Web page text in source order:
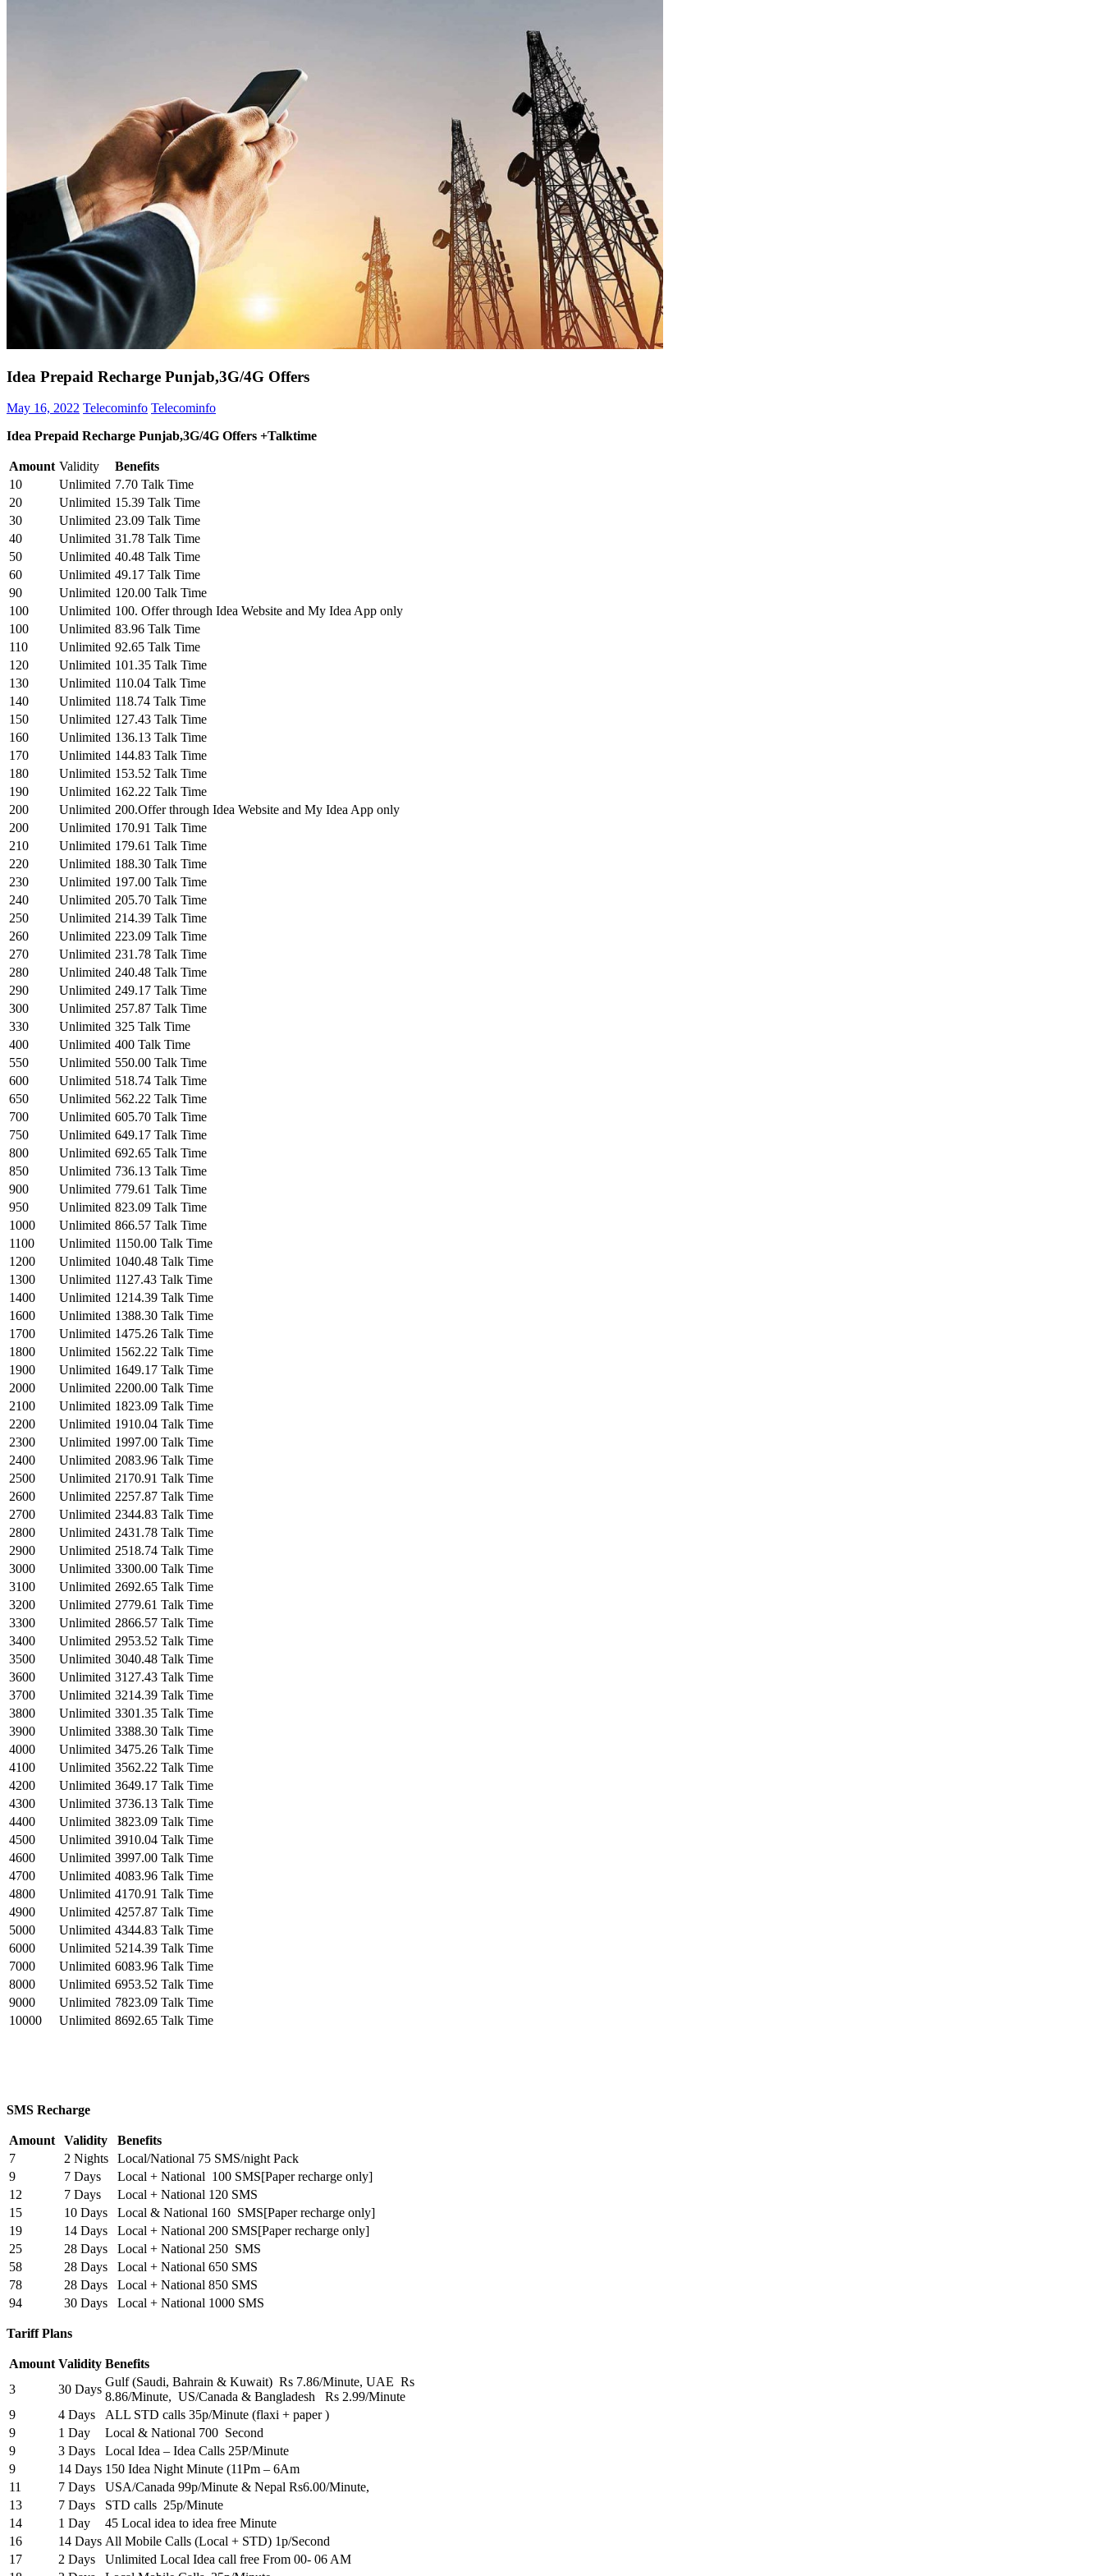
Idea Prepaid Recharge Punjab,3G/4G Offers
May 16, 2022 Telecominfo Telecominfo
Idea Prepaid Recharge Punjab,3G/4G Offers +Talktime
Amount Validity
Benefits
10
Unlimited 7.70 Talk Time
20
Unlimited 15.39 Talk Time
30
Unlimited 23.09 Talk Time
40
Unlimited 31.78 Talk Time
50
Unlimited 40.48 Talk Time
60
Unlimited 49.17 Talk Time
90
Unlimited 120.00 Talk Time
100
Unlimited 100. Offer through Idea Website and My Idea App only
100
Unlimited 83.96 Talk Time
110
Unlimited 92.65 Talk Time
120
Unlimited 101.35 Talk Time
130
Unlimited 110.04 Talk Time
140
Unlimited 118.74 Talk Time
150
Unlimited 127.43 Talk Time
160
Unlimited 136.13 Talk Time
170
Unlimited 144.83 Talk Time
180
Unlimited 153.52 Talk Time
190
Unlimited 162.22 Talk Time
200
Unlimited 200.Offer through Idea Website and My Idea App only
200
Unlimited 170.91 Talk Time
210
Unlimited 179.61 Talk Time
220
Unlimited 188.30 Talk Time
230
Unlimited 197.00 Talk Time
240
Unlimited 205.70 Talk Time
250
Unlimited 214.39 Talk Time
260
Unlimited 223.09 Talk Time
270
Unlimited 231.78 Talk Time
280
Unlimited 240.48 Talk Time
290
Unlimited 249.17 Talk Time
300
Unlimited 257.87 Talk Time
330
Unlimited 325 Talk Time
400
Unlimited 400 Talk Time
550
Unlimited 550.00 Talk Time
600
Unlimited 518.74 Talk Time
650
Unlimited 562.22 Talk Time
700
Unlimited 605.70 Talk Time
750
Unlimited 649.17 Talk Time
800
Unlimited 692.65 Talk Time
850
Unlimited 736.13 Talk Time
900
Unlimited 779.61 Talk Time
950
Unlimited 823.09 Talk Time
1000
Unlimited 866.57 Talk Time
1100
Unlimited 1150.00 Talk Time
1200
Unlimited 1040.48 Talk Time
1300
Unlimited 1127.43 Talk Time
1400
Unlimited 1214.39 Talk Time
1600
Unlimited 1388.30 Talk Time
1700
Unlimited 1475.26 Talk Time
1800
Unlimited 1562.22 Talk Time
1900
Unlimited 1649.17 Talk Time
2000
Unlimited 2200.00 Talk Time
2100
Unlimited 1823.09 Talk Time
2200
Unlimited 1910.04 Talk Time
2300
Unlimited 1997.00 Talk Time
2400
Unlimited 2083.96 Talk Time
2500
Unlimited 2170.91 Talk Time
2600
Unlimited 2257.87 Talk Time
2700
Unlimited 2344.83 Talk Time
2800
Unlimited 2431.78 Talk Time
2900
Unlimited 2518.74 Talk Time
3000
Unlimited 3300.00 Talk Time
3100
Unlimited 2692.65 Talk Time
3200
Unlimited 2779.61 Talk Time
3300
Unlimited 2866.57 Talk Time
3400
Unlimited 2953.52 Talk Time
3500
Unlimited 3040.48 Talk Time
3600
Unlimited 3127.43 Talk Time
3700
Unlimited 3214.39 Talk Time
3800
Unlimited 3301.35 Talk Time
3900
Unlimited 3388.30 Talk Time
4000
Unlimited 3475.26 Talk Time
4100
Unlimited 3562.22 Talk Time
4200
Unlimited 3649.17 Talk Time
4300
Unlimited 3736.13 Talk Time
4400
Unlimited 3823.09 Talk Time
4500
Unlimited 3910.04 Talk Time
4600
Unlimited 3997.00 Talk Time
4700
Unlimited 4083.96 Talk Time
4800
Unlimited 4170.91 Talk Time
4900
Unlimited 4257.87 Talk Time
5000
Unlimited 4344.83 Talk Time
6000
Unlimited 5214.39 Talk Time
7000
Unlimited 6083.96 Talk Time
8000
Unlimited 6953.52 Talk Time
9000
Unlimited 7823.09 Talk Time
10000
Unlimited 8692.65 Talk Time
SMS Recharge
Amount Validity
Benefits
7
2 Nights
Local/National 75 SMS/night Pack
9
7 Days
Local + National 100 SMS[Paper recharge only]
12
7 Days
Local + National 120 SMS
15
10 Days
Local & National 160 SMS[Paper recharge only]
19
14 Days
Local + National 200 SMS[Paper recharge only]
25
28 Days
Local + National 250 SMS
58
28 Days
Local + National 650 SMS
78
28 Days
Local + National 850 SMS
94
30 Days Local + National 1000 SMS
Tariff Plans
Amount Validity Benefits
3
30 Days
Gulf (Saudi, Bahrain & Kuwait) Rs 7.86/Minute, UAE Rs
8.86/Minute, US/Canada & Bangladesh Rs 2.99/Minute
9
4 Days
ALL STD calls 35p/Minute (flaxi + paper )
9
1 Day
Local & National 700 Second
9
3 Days
Local Idea – Idea Calls 25P/Minute
9
14 Days 150 Idea Night Minute (11Pm – 6Am
11
7 Days
USA/Canada 99p/Minute & Nepal Rs6.00/Minute,
13
7 Days
STD calls 25p/Minute
14
1 Day
45 Local idea to idea free Minute
16
14 Days All Mobile Calls (Local + STD) 1p/Second
17
2 Days
Unlimited Local Idea call free From 00- 06 AM